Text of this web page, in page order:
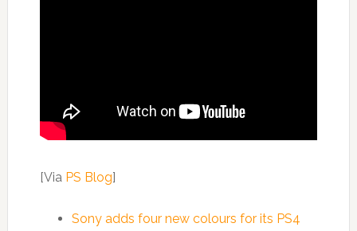
[Via PS Blog]
Sony adds four new colours for its PS4